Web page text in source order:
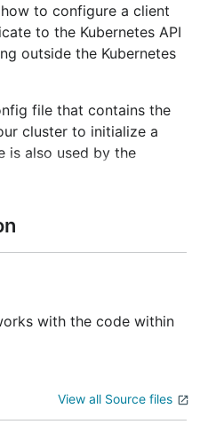
to configure a client
to the Kubernetes API
outside the Kubernetes
file that contains the
cluster to initialize a
is also used by the
to the clusters.
with the code within
View all Source files